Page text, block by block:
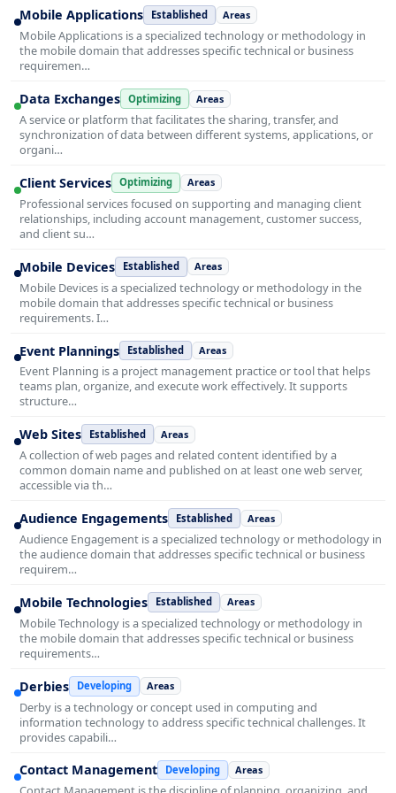
Mobile Applications Established Areas
Mobile Applications is a specialized technology or methodology in
the mobile domain that addresses specific technical or business
requiremen…
Data Exchanges Optimizing Areas
A service or platform that facilitates the sharing, transfer, and
synchronization of data between different systems, applications, or
organi…
Client Services Optimizing Areas
Professional services focused on supporting and managing client
relationships, including account management, customer success,
and client su…
Mobile Devices Established Areas
Mobile Devices is a specialized technology or methodology in the
mobile domain that addresses specific technical or business
requirements. I…
Event Plannings Established Areas
Event Planning is a project management practice or tool that helps
teams plan, organize, and execute work effectively. It supports
structure…
Web Sites Established Areas
A collection of web pages and related content identified by a
common domain name and published on at least one web server,
accessible via th…
Audience Engagements Established Areas
Audience Engagement is a specialized technology or methodology in
the audience domain that addresses specific technical or business
requirem…
Mobile Technologies Established Areas
Mobile Technology is a specialized technology or methodology in
the mobile domain that addresses specific technical or business
requirements…
Derbies Developing Areas
Derby is a technology or concept used in computing and
information technology to address specific technical challenges. It
provides capabili…
Contact Management Developing Areas